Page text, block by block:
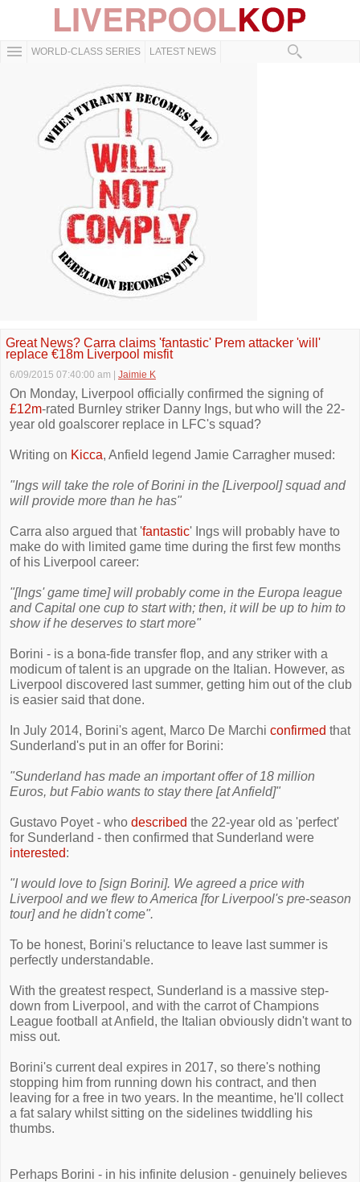
WORLD-CLASS SERIES LATEST NEWS
Great News? Carra claims 'fantastic' Prem attacker 'will'
replace €18m Liverpool misfit
6/09/2015 07:40:00 am Jaimie K
On Monday, Liverpool officially confirmed the signing of
£12m-rated Burnley striker Danny Ings, but who will the 22-
year old goalscorer replace in LFC's squad?
Writing on Kicca, Anfield legend Jamie Carragher mused:
"Ings will take the role of Borini in the [Liverpool] squad and
will provide more than he has"
Carra also argued that 'fantastic' Ings will probably have to
make do with limited game time during the first few months
of his Liverpool career:
"[Ings' game time] will probably come in the Europa league
and Capital one cup to start with; then, it will be up to him to
show if he deserves to start more"
Borini - is a bona-fide transfer flop, and any striker with a
modicum of talent is an upgrade on the Italian. However, as
Liverpool discovered last summer, getting him out of the club
is easier said that done.
In July 2014, Borini's agent, Marco De Marchi confirmed that
Sunderland's put in an offer for Borini:
"Sunderland has made ​​an important offer of 18 million
Euros, but Fabio wants to stay there [at Anfield]"
Gustavo Poyet - who described the 22-year old as 'perfect'
for Sunderland - then confirmed that Sunderland were
interested:
"I would love to [sign Borini]. We agreed a price with
Liverpool and we flew to America [for Liverpool's pre-season
tour] and he didn't come".
To be honest, Borini's reluctance to leave last summer is
perfectly understandable.
With the greatest respect, Sunderland is a massive step-
down from Liverpool, and with the carrot of Champions
League football at Anfield, the Italian obviously didn't want to
miss out.
Borini's current deal expires in 2017, so there's nothing
stopping him from running down his contract, and then
leaving for a free in two years. In the meantime, he'll collect
a fat salary whilst sitting on the sidelines twiddling his
thumbs.
Perhaps Borini - in his infinite delusion - genuinely believes